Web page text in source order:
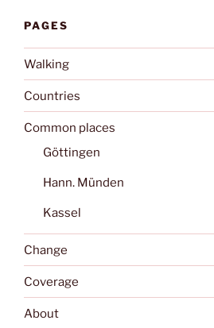
PAGES
Walking
Countries
Common places
Göttingen
Hann. Münden
Kassel
Change
Coverage
About